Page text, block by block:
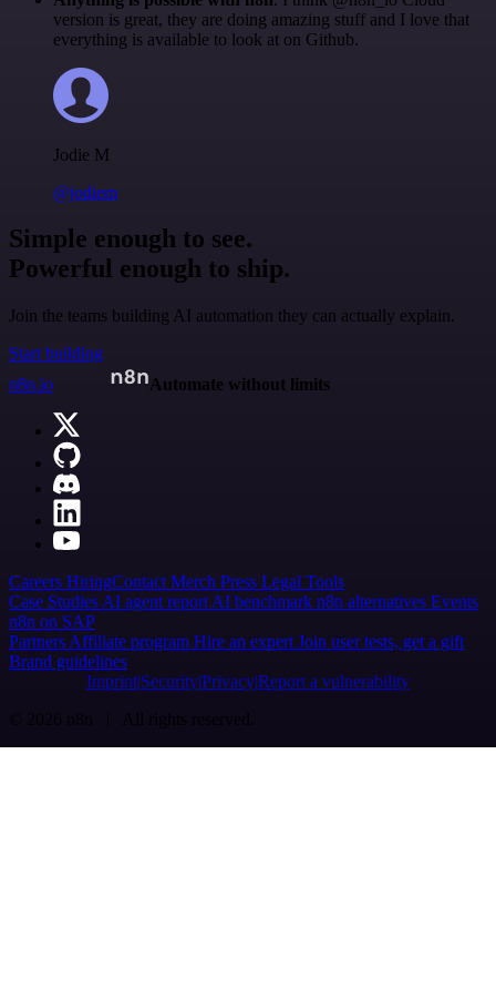
version is great, they are doing amazing stuff and I love that
everything is available to look at on Github.
Jodie M
@jodiem
Simple enough to see.
Powerful enough to ship.
Join the teams building AI automation they can actually explain.
Start building
n8n.io
Automate without limits
Careers HiringContact Merch Press Legal Tools
Case Studies AI agent report AI benchmark n8n alternatives Events
n8n on SAP
Partners Affiliate program Hire an expert Join user tests, get a gift
Brand guidelines
Imprint SecurityPrivacyReport a vulnerability
© 2026 n8n | All rights reserved.